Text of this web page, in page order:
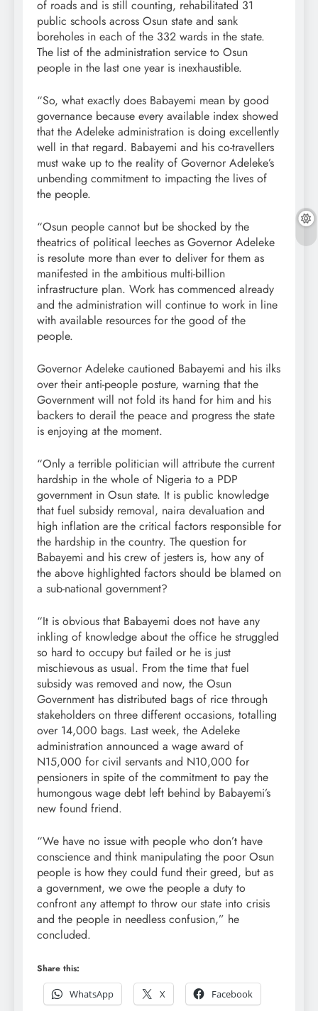
of roads and is still counting, rehabilitated 31
public schools across Osun state and sank
boreholes in each of the 332 wards in the state.
The list of the administration service to Osun
people in the last one year is inexhaustible.
“So, what exactly does Babayemi mean by good
governance because every available index showed
that the Adeleke administration is doing excellently
well in that regard. Babayemi and his co-travellers
must wake up to the reality of Governor Adeleke’s
unbending commitment to impacting the lives of
the people.
“Osun people cannot but be shocked by the
theatrics of political leeches as Governor Adeleke
is resolute more than ever to deliver for them as
manifested in the ambitious multi-billion
infrastructure plan. Work has commenced already
and the administration will continue to work in line
with available resources for the good of the
people.
Governor Adeleke cautioned Babayemi and his ilks
over their anti-people posture, warning that the
Government will not fold its hand for him and his
backers to derail the peace and progress the state
is enjoying at the moment.
“Only a terrible politician will attribute the current
hardship in the whole of Nigeria to a PDP
government in Osun state. It is public knowledge
that fuel subsidy removal, naira devaluation and
high inflation are the critical factors responsible for
the hardship in the country. The question for
Babayemi and his crew of jesters is, how any of
the above highlighted factors should be blamed on
a sub-national government?
“It is obvious that Babayemi does not have any
inkling of knowledge about the office he struggled
so hard to occupy but failed or he is just
mischievous as usual. From the time that fuel
subsidy was removed and now, the Osun
Government has distributed bags of rice through
stakeholders on three different occasions, totalling
over 14,000 bags. Last week, the Adeleke
administration announced a wage award of
N15,000 for civil servants and N10,000 for
pensioners in spite of the commitment to pay the
humongous wage debt left behind by Babayemi’s
new found friend.
“We have no issue with people who don’t have
conscience and think manipulating the poor Osun
people is how they could fund their greed, but as
a government, we owe the people a duty to
confront any attempt to throw our state into crisis
and the people in needless confusion,” he
concluded.
Share this:
WhatsApp
X Facebook